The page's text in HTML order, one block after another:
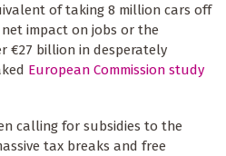
of taking 8 million cars off
impact on jobs or the
€27 billion in desperately
European Commission study
calling for subsidies to the
tax breaks and free